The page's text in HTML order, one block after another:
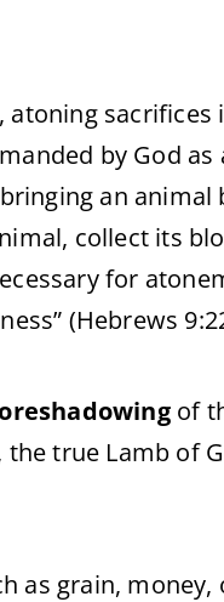
by God
an
collect its
for
(Hebrews
of
true Lamb of
as grain,